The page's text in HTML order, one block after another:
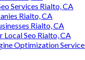
Services Rialto, CA
Rialto, CA
Rialto, CA
Local Seo Rialto, CA
Optimization